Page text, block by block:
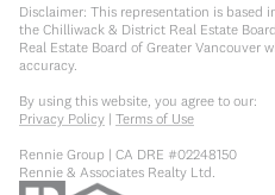
Disclaimer: This representation is based
the Chilliwack & District Real Estate
Real Estate Board of Greater Vancouver
accuracy.
By using this website, you agree to our:
Privacy Policy | Terms of Use
Rennie Group | CA DRE #02248150
Rennie & Associates Realty Ltd.